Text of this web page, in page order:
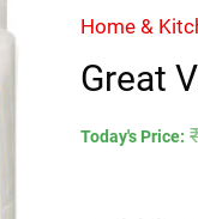
Home &
Great
Today's Price:
Value
Roll